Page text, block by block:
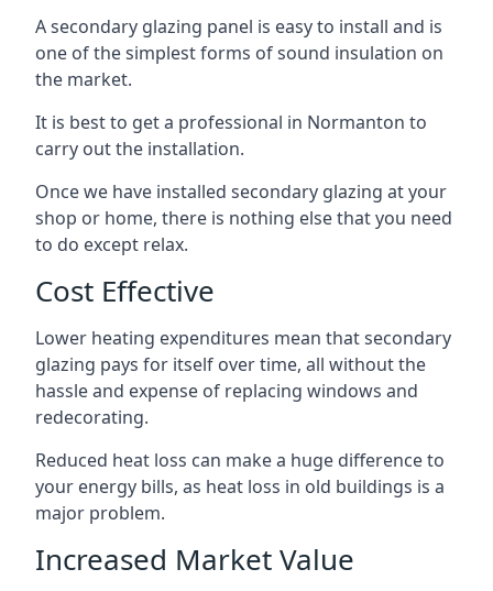
A secondary glazing panel is easy to install and is
one of the simplest forms of sound insulation on
the market.
It is best to get a professional in Normanton to
carry out the installation.
Once we have installed secondary glazing at your
shop or home, there is nothing else that you need
to do except relax.
Cost Effective
Lower heating expenditures mean that secondary
glazing pays for itself over time, all without the
hassle and expense of replacing windows and
redecorating.
Reduced heat loss can make a huge difference to
your energy bills, as heat loss in old buildings is a
major problem.
Increased Market Value